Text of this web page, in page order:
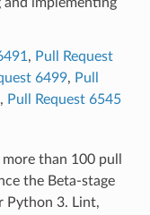
, Pull Request
6499, Pull
, Pull Request 6545
than 100 pull
the Beta-stage
Python 3. Lint,